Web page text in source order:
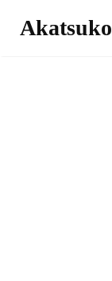
Akatsuko